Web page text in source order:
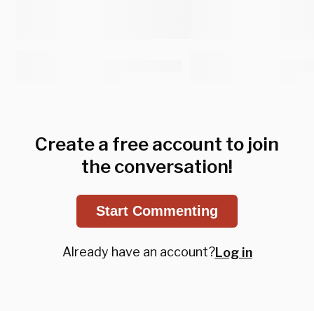
Create a free account to join
the conversation!
Start Commenting
Already have an account?Log in